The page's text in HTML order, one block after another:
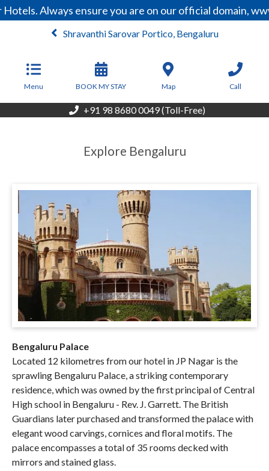
Always ensure you are on our official domain,
Shravanthi Sarovar Portico, Bengaluru
Menu BOOK MY STAY Map Call
+91 98 8680 0049 (Toll-Free)
Explore Bengaluru
Bengaluru Palace
Located 12 kilometres from our hotel in JP Nagar is the
sprawling Bengaluru Palace, a striking contemporary
residence, which was owned by the first principal of Central
High school in Bengaluru - Rev. J. Garrett. The British
Guardians later purchased and transformed the palace with
elegant wood carvings, cornices and floral motifs. The
palace encompasses a total of 35 rooms decked with
mirrors and stained glass.